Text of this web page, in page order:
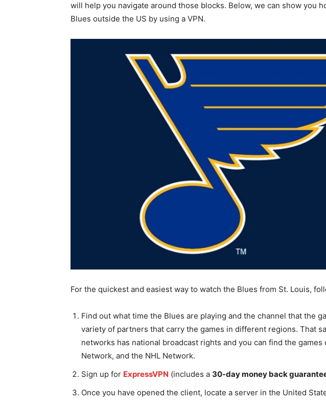
will help you navigate around those blocks. Below, we can show you
Blues outside the US by using a VPN.
For the quickest and easiest way to watch the Blues from St. Louis,
Find out what time the Blues are playing and the channel that the
variety of partners that carry the games in different regions. That
networks has national broadcast rights and you can find the games
Network, and the NHL Network.
Sign up for ExpressVPN (includes a 30-day money back
Once you have opened the client, locate a server in the United